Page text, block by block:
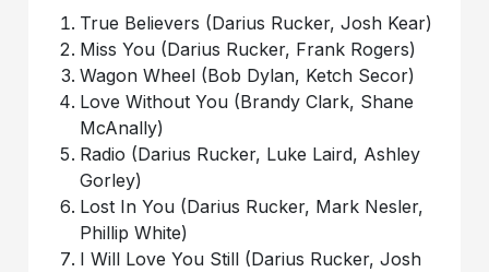
True Believers (Darius Rucker, Josh Kear)
Miss You (Darius Rucker, Frank Rogers)
Wagon Wheel (Bob Dylan, Ketch Secor)
Love Without You (Brandy Clark, Shane
McAnally)
Radio (Darius Rucker, Luke Laird, Ashley
Gorley)
Lost In You (Darius Rucker, Mark Nesler,
Phillip White)
I Will Love You Still (Darius Rucker, Josh